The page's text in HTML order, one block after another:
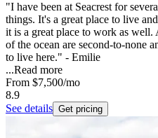
"I have been at Seacrest for
things. It's a great place to live
it is a great place to work as well.
of the ocean are second-to-none
to live here." - Emilie
...Read more
From $7,500/mo
8.9
See details Get pricing